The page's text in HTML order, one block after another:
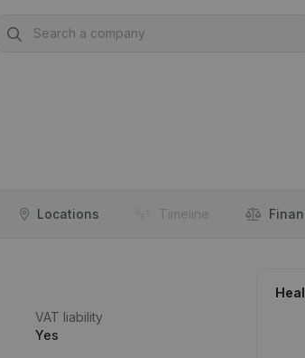
Locations Timeline
VAT liability
Yes